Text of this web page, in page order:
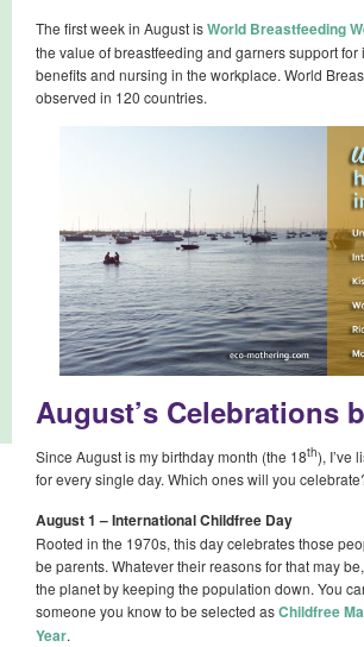
The first week in August isWorld Breastfeeding
the value of breastfeeding and garners support for
benefits and nursing in the workplace. World
observed in 120 countries.
August’s Celebrations
Since August is my birthday month (the 18th), I’ve
for every single day. Which ones will you
August 1 – International Childfree Day
Rooted in the 1970s, this day celebrates those
be parents. Whatever their reasons for that may
the planet by keeping the population down. You
someone you know to be selected asChildfree
Year.